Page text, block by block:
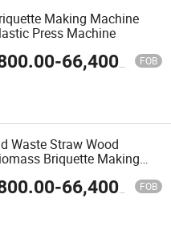
Making Machine
Press Machine
-66,400.00 FOB
Waste Straw Wood
Briquette Making
-66,400.00 FOB